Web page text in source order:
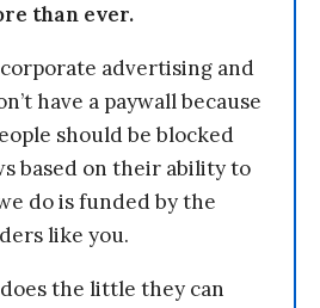
than ever.
corporate advertising and
have a paywall because
should be blocked
based on their ability to
do is funded by the
like you.
the little they can